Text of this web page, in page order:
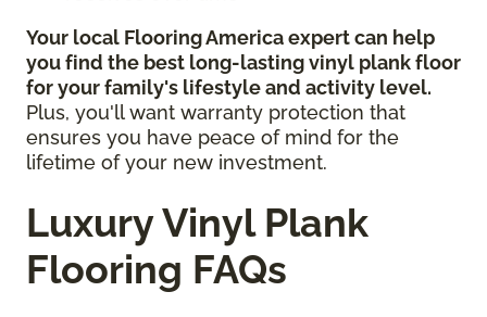
Your local Flooring America expert can help
you find the best long-lasting vinyl plank floor
for your family's lifestyle and activity level.
Plus, you'll want warranty protection that
ensures you have peace of mind for the
lifetime of your new investment.
Luxury Vinyl Plank
Flooring FAQs